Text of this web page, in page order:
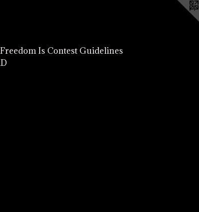
Freedom Is Contest Guidelines